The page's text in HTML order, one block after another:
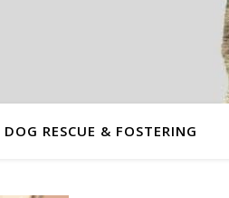
RESCUE & FOSTERING